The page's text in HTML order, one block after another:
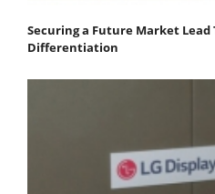
Securing a Future Market Lead
Differentiation